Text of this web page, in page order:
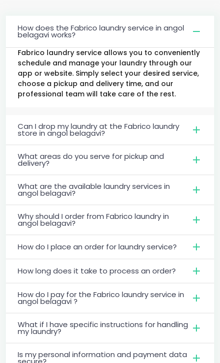
How does the Fabrico laundry service in angol
belagavi works?
Fabrico laundry service allows you to conveniently
schedule and manage your laundry through our
app or website. Simply select your desired service,
choose a pickup and delivery time, and our
professional team will take care of the rest.
Can I drop my laundry at the Fabrico laundry
store in angol belagavi?
What areas do you serve for pickup and
delivery?
What are the available laundry services in
angol belagavi?
Why should I order from Fabrico laundry in
angol belagavi?
How do I place an order for laundry service?
How long does it take to process an order?
How do I pay for the Fabrico laundry service in
angol belagavi ?
What if I have specific instructions for handling
my laundry?
Is my personal information and payment data